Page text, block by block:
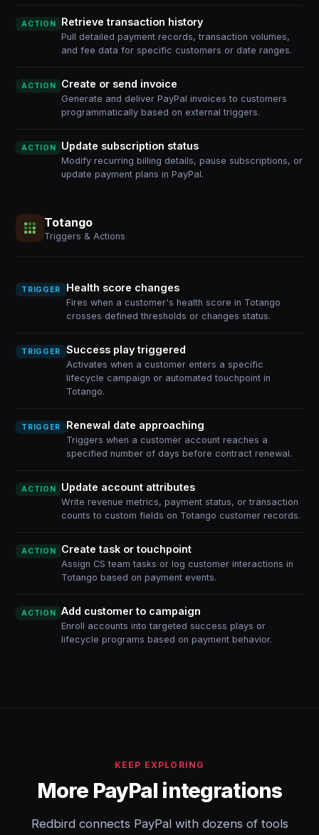
ACTION Retrieve transaction history
Pull detailed payment records, transaction volumes,
and fee data for specific customers or date ranges.
ACTION Create or send invoice
Generate and deliver PayPal invoices to customers
programmatically based on external triggers.
ACTION Update subscription status
Modify recurring billing details, pause subscriptions, or
update payment plans in PayPal.
Totango
Triggers & Actions
TRIGGER Health score changes
Fires when a customer's health score in Totango
crosses defined thresholds or changes status.
TRIGGER Success play triggered
Activates when a customer enters a specific
lifecycle campaign or automated touchpoint in
Totango.
TRIGGER Renewal date approaching
Triggers when a customer account reaches a
specified number of days before contract renewal.
ACTION Update account attributes
Write revenue metrics, payment status, or transaction
counts to custom fields on Totango customer records.
ACTION Create task or touchpoint
Assign CS team tasks or log customer interactions in
Totango based on payment events.
ACTION Add customer to campaign
Enroll accounts into targeted success plays or
lifecycle programs based on payment behavior.
KEEP EXPLORING
More PayPal integrations
Redbird connects PayPal with dozens of tools